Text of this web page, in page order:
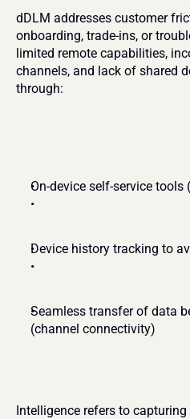
dDLM addresses customer
onboarding, trade-ins, or
limited remote capabilities,
channels, and lack of shared
through:
On-device self-service
Device history tracking to
Seamless transfer of data
(channel connectivity)
Intelligence refers to capturing